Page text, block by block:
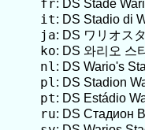
fr: DS Stade
it: DS Stadio di
ja: DS ワリオス
ko: DS 와리오 스
nl : DS Wario's
pl : DS Stadion
pt: DS Estádio
ru: DS Стадион